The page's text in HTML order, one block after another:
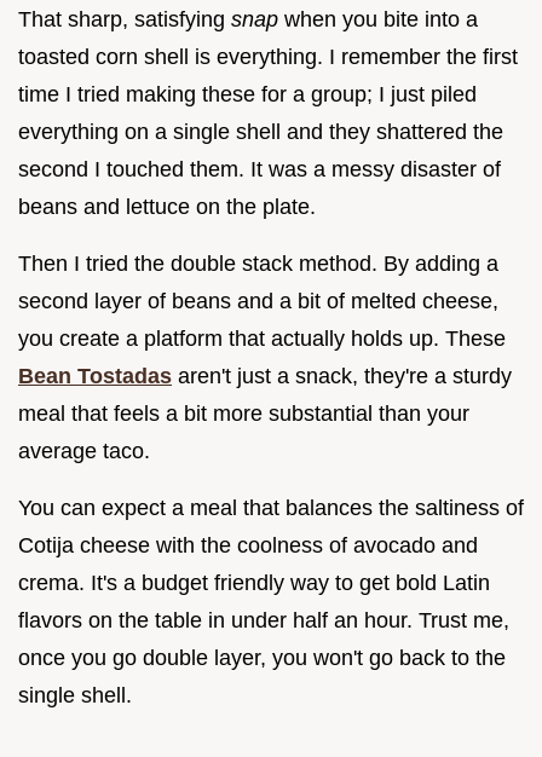
That sharp, satisfying snap when you bite into a
toasted corn shell is everything. I remember the first
time I tried making these for a group; I just piled
everything on a single shell and they shattered the
second I touched them. It was a messy disaster of
beans and lettuce on the plate.
Then I tried the double stack method. By adding a
second layer of beans and a bit of melted cheese,
you create a platform that actually holds up. These
Bean Tostadas aren't just a snack, they're a sturdy
meal that feels a bit more substantial than your
average taco.
You can expect a meal that balances the saltiness of
Cotija cheese with the coolness of avocado and
crema. It's a budget friendly way to get bold Latin
flavors on the table in under half an hour. Trust me,
once you go double layer, you won't go back to the
single shell.